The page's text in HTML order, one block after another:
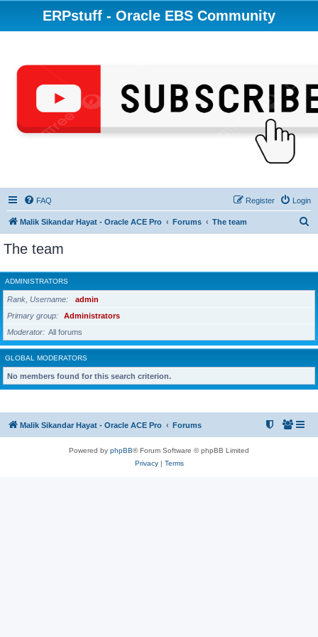
ERPstuff - Oracle EBS Community
FAQ Login
Register
Malik Sikandar Hayat - Oracle ACE Pro Forums The team
r
c
The team
ADMINISTRATORS
Rank, Username
admin
Primary group
Administrators
Moderator
All forums
GLOBAL MODERATORS
No members found for this search criterion.
Malik Sikandar Hayat - Oracle ACE Pro Forums
Powered by phpBB® Forum Software © phpBB Limited
Privacy| Terms